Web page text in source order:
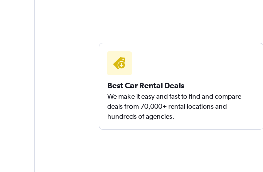
Best Car Rental Deals
We make it easy and fast to find and compare
deals from 70,000+ rental locations and
hundreds of agencies.